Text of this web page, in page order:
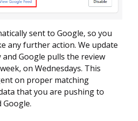
sent to Google, so you
any further action. We update
Google pulls the review
on Wednesdays. This
on proper matching
that you are pushing to
Google.